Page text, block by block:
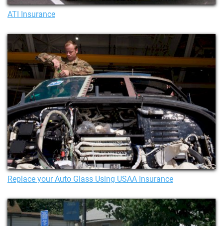
ATI Insurance
Replace your Auto Glass Using USAA Insurance